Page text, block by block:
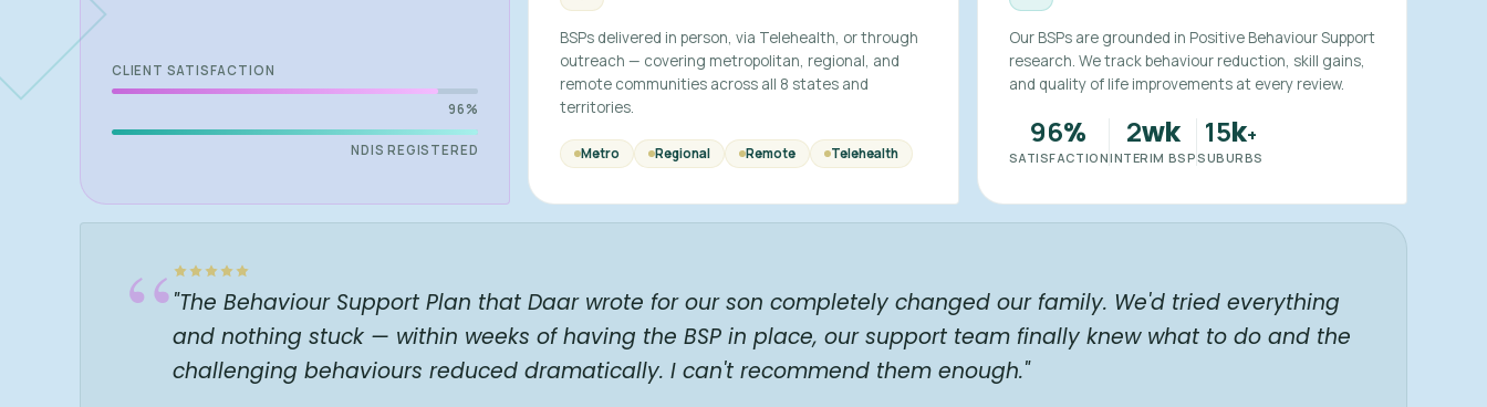
CLIENT SATISFACTION
96%
NDIS REGISTERED
BSPs delivered in person, via Telehealth, or through
outreach — covering metropolitan, regional, and
remote communities across all 8 states and
territories.
Metro Regional Remote Telehealth
Our BSPs are grounded in Positive Behaviour Support
research. We track behaviour reduction, skill gains,
and quality of life improvements at every review.
96%
SATISFACTION
2wk
INTERIM BSP
15k+
SUBURBS
“"The Behaviour Support Plan that Daar wrote for our son completely changed our family. We'd tried everything
and nothing stuck — within weeks of having the BSP in place, our support team finally knew what to do and the
challenging behaviours reduced dramatically. I can't recommend them enough."